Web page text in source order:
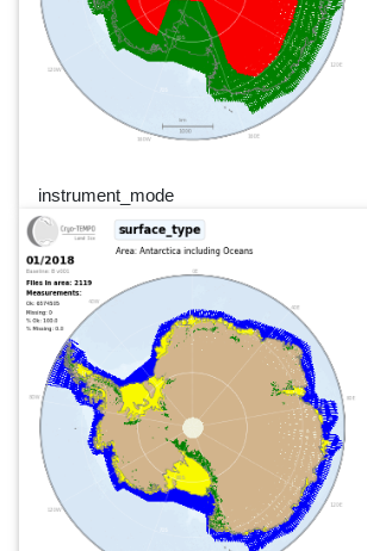
instrument_mode